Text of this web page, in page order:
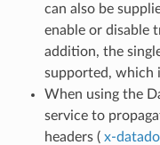
can also be
enable or disable
addition, the
supported, which
When using the
service to
headers ( x-